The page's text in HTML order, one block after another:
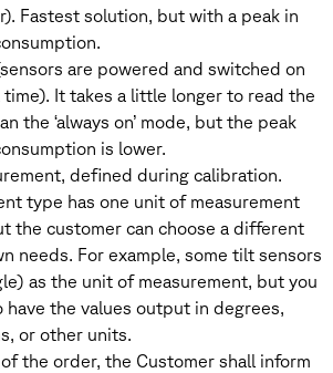
Fastest solution, but with a peak in
are powered and switched on
time). It takes a little longer to read the
the ‘always on’ mode, but the peak
is lower.
defined during calibration.
type has one unit of measurement
the customer can choose a different
needs. For example, some tilt sensors
as the unit of measurement, but you
have the values output in degrees,
or other units.
the order, the Customer shall inform